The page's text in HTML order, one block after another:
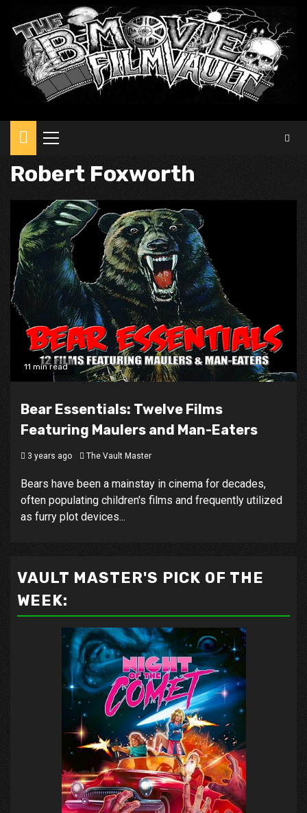
Primary
Robert Foxworth
11 min read
Bear Essentials: Twelve Films
Featuring Maulers and Man-Eaters
3 years ago The Vault Master
Bears have been a mainstay in cinema for decades,
often populating children's films and frequently utilized
as furry plot devices...
VAULT MASTER'S PICK OF THE
WEEK: